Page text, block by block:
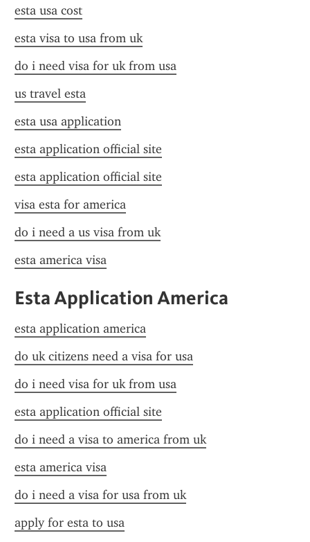
esta usa cost
esta visa to usa from uk
do i need visa for uk from usa
us travel esta
esta usa application
esta application official site
esta application official site
visa esta for america
do i need a us visa from uk
esta america visa
Esta Application America
esta application america
do uk citizens need a visa for usa
do i need visa for uk from usa
esta application official site
do i need a visa to america from uk
esta america visa
do i need a visa for usa from uk
apply for esta to usa